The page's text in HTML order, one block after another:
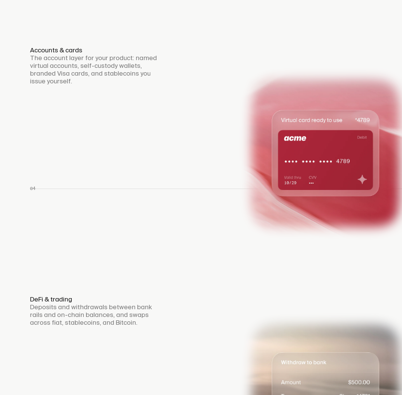
Accounts & cards
The account layer for your product: named
virtual accounts, self-custody wallets,
branded Visa cards, and stablecoins you
issue yourself.
04
DeFi & trading
Deposits and withdrawals between bank
rails and on-chain balances, and swaps
across fiat, stablecoins, and Bitcoin.